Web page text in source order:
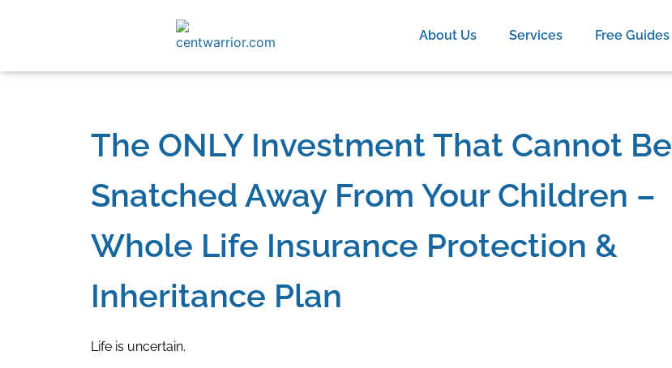
About Us Services Free Guides
The ONLY Investment That Cannot Be
Snatched Away From Your Children –
Whole Life Insurance Protection &
Inheritance Plan
Life is uncertain.